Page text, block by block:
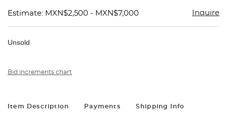
Estimate: MXN$2,500 - MXN$7,000 Inquire
Unsold
Bid increments chart
Item Description Payments Shipping Info